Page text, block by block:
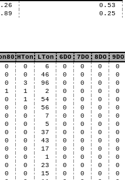
0.53
0.25
HTon LTon 6DO 7DO 8DO
9DO
0 0 6 0 0 0
0
0 0 46 0 0 0
0
0 3 96 0 0 0
0
1 1 2 0 0 0
0
0 1 54 0 0 0
0
0 0 56 0 0 0
0
0 0 7 0 0 0
0
0 0 5 0 0 0
0
0 0 37 0 0 0
0
0 0 43 0 0 0
0
0 0 17 0 0 0
0
0 0 1 0 0 0
0
0 0 23 0 0 0
0
0 0 15 0 0 0
0